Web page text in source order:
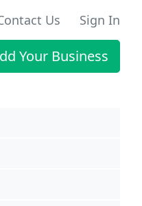
Us Sign In
Your Business